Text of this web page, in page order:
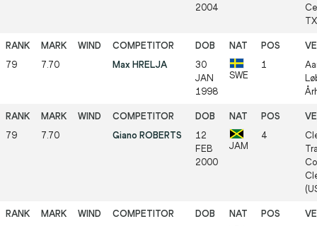
2004
79 7.70 Max HRELJA
30
JAN
1998
SWE
1
79 7.70 Giano ROBERTS
12
FEB
2000
JAM
4